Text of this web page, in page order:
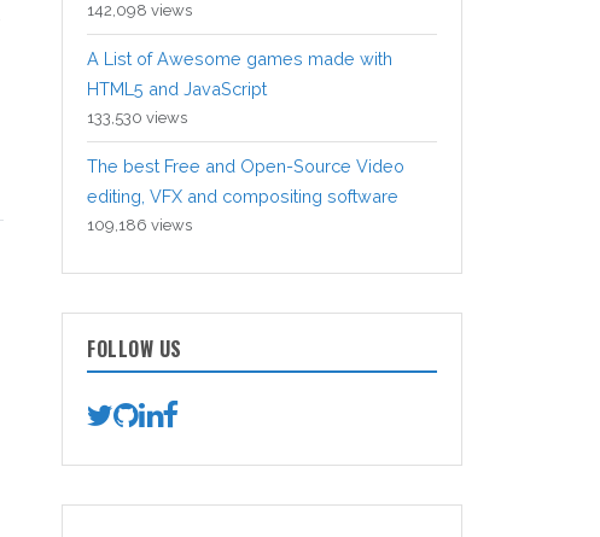
142,098 views
A List of Awesome games made with
HTML5 and JavaScript
133,530 views
The best Free and Open-Source Video
editing, VFX and compositing software
109,186 views
FOLLOW US